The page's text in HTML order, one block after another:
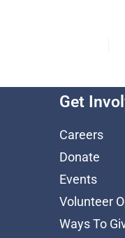
Get
Careers
Donate
Events
Volunteer
Ways To